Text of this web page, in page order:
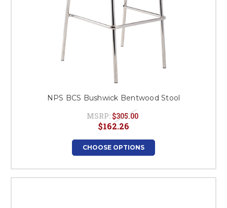
NPS BCS Bushwick Bentwood Stool
MSRP: $305.00
$162.26
CHOOSE OPTIONS